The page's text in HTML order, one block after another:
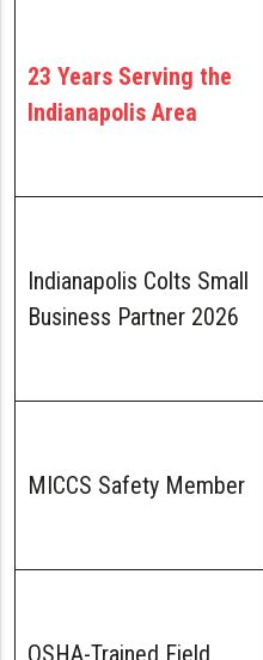
23 Years Serving the
Indianapolis Area
Indianapolis Colts Small
Business Partner 2026
MICCS Safety Member
OSHA-Trained Field